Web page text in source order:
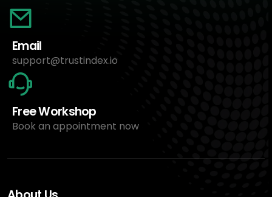
Email
support@trustindex.io
Free Workshop
Book an appointment now